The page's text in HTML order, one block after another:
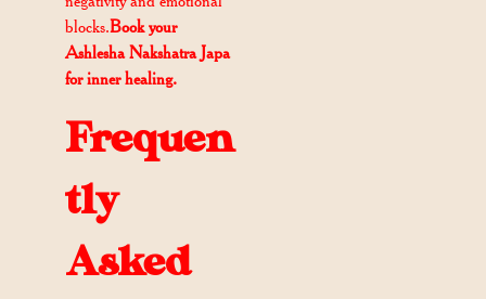
blocks.Book your
Ashlesha Nakshatra Japa
for inner healing.
Frequen
tly
Asked